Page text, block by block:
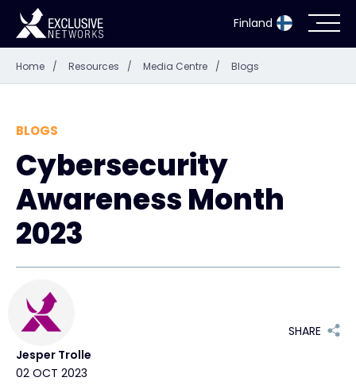
Finland
Cybersecurity
Ecosystem
Resources
Company
Home / Resources / Media Centre / Blogs
BLOGS
Cybersecurity
Awareness Month
2023
Jesper Trolle
02 OCT 2023
SHARE